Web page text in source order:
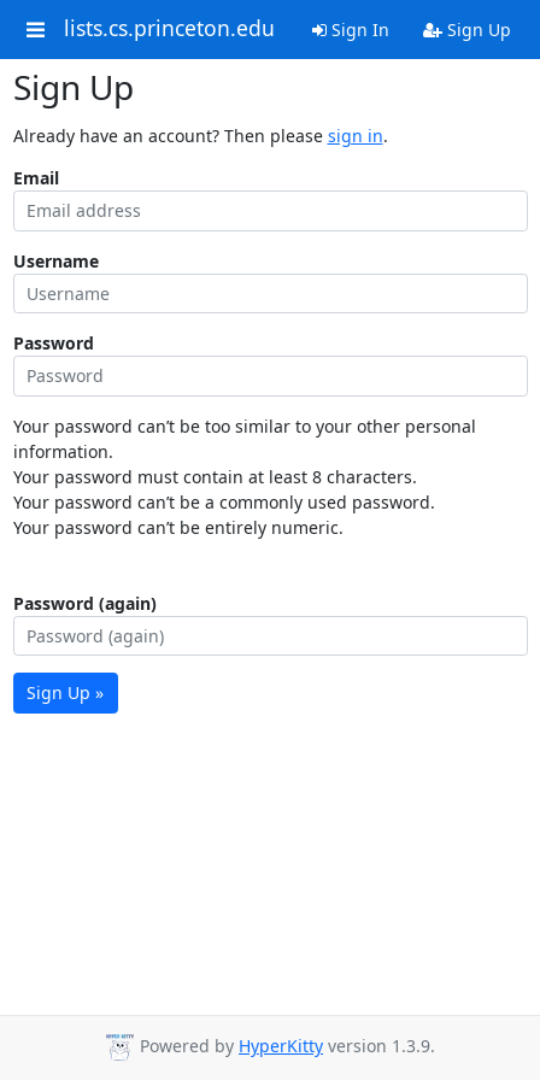
lists.cs.princeton.edu Sign In Sign Up
Sign Up
Already have an account? Then please sign in.
Email
Username
Password
Your password can’t be too similar to your other personal
information.
Your password must contain at least 8 characters.
Your password can’t be a commonly used password.
Your password can’t be entirely numeric.
Password (again)
Sign Up »
Powered by HyperKitty version 1.3.9.